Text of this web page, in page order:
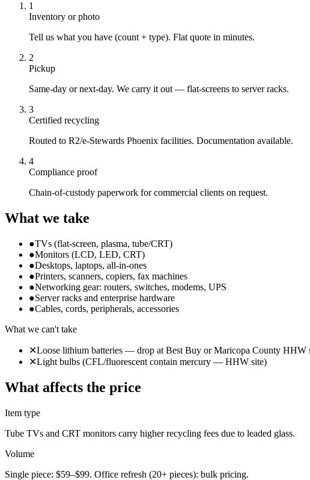
1
Inventory or photo
Tell us what you have (count + type). Flat quote in minutes.
2
Pickup
Same-day or next-day. We carry it out — flat-screens to server racks.
3
Certified recycling
Routed to R2/e-Stewards Phoenix facilities. Documentation available.
4
Compliance proof
Chain-of-custody paperwork for commercial clients on request.
What we take
●TVs (flat-screen, plasma, tube/CRT)
●Monitors (LCD, LED, CRT)
●Desktops, laptops, all-in-ones
●Printers, scanners, copiers, fax machines
●Networking gear: routers, switches, modems, UPS
●Server racks and enterprise hardware
●Cables, cords, peripherals, accessories
What we can't take
✕Loose lithium batteries — drop at Best Buy or Maricopa County HHW
✕Light bulbs (CFL/fluorescent contain mercury — HHW site)
What affects the price
Item type
Tube TVs and CRT monitors carry higher recycling fees due to leaded glass.
Volume
Single piece: $59–$99. Office refresh (20+ pieces): bulk pricing.